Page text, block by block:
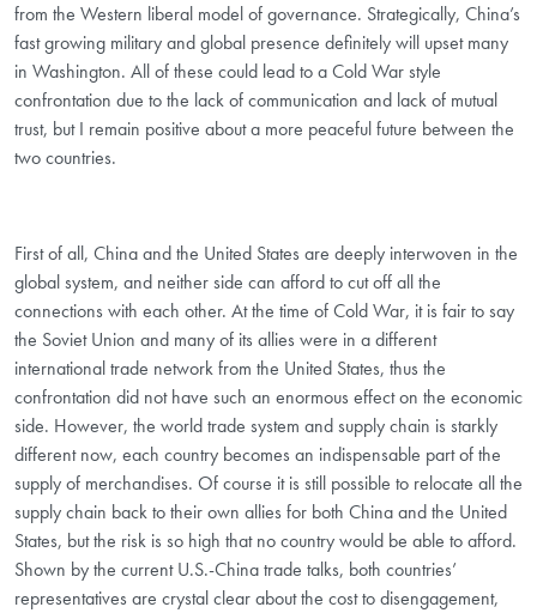
from the Western liberal model of governance. Strategically, China’s
fast growing military and global presence definitely will upset many
in Washington. All of these could lead to a Cold War style
confrontation due to the lack of communication and lack of mutual
trust, but I remain positive about a more peaceful future between the
two countries.
First of all, China and the United States are deeply interwoven in the
global system, and neither side can afford to cut off all the
connections with each other. At the time of Cold War, it is fair to say
the Soviet Union and many of its allies were in a different
international trade network from the United States, thus the
confrontation did not have such an enormous effect on the economic
side. However, the world trade system and supply chain is starkly
different now, each country becomes an indispensable part of the
supply of merchandises. Of course it is still possible to relocate all the
supply chain back to their own allies for both China and the United
States, but the risk is so high that no country would be able to afford.
Shown by the current U.S.-China trade talks, both countries’
representatives are crystal clear about the cost to disengagement,